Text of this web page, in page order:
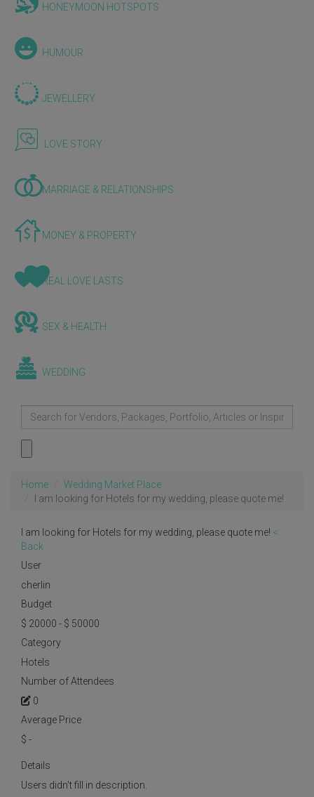
HONEYMOON HOTSPOTS
HUMOUR
JEWELLERY
LOVE STORY
MARRIAGE & RELATIONSHIPS
MONEY & PROPERTY
REAL LOVE LASTS
SEX & HEALTH
WEDDING
Home
Wedding Market Place
I am looking for Hotels for my wedding, please quote me!
I am looking for Hotels for my wedding, please quote me! <
Back
User
cherlin
Budget
$ 20000 - $ 50000
Category
Hotels
Number of Attendees
0
Average Price
$ -
Details
Users didn't fill in description.